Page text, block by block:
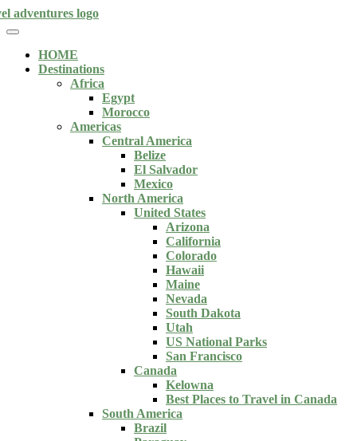
HOME
Destinations
Africa
Egypt
Morocco
Americas
Central America
Belize
El Salvador
Mexico
North America
United States
Arizona
California
Colorado
Hawaii
Maine
Nevada
South Dakota
Utah
US National Parks
San Francisco
Canada
Kelowna
Best Places to Travel in Canada
South America
Brazil